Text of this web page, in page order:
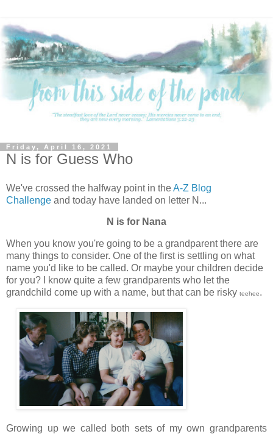
Friday, April 16, 2021
N is for Guess Who
We've crossed the halfway point in theA-Z Blog
Challenge and today have landed on letter N...
N is for Nana
When you know you're going to be a grandparent there are
many things to consider. One of the first is settling on what
name you'd like to be called. Or maybe your children decide
for you? I know quite a few grandparents who let the
grandchild come up with a name, but that can be risky teehee.
Growing up we called both sets of my own grandparents